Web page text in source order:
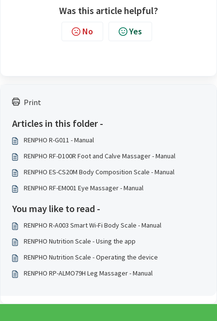
Print
Articles in this folder -
RENPHO R-G011 - Manual
RENPHO RF-D100R Foot and Calve Massager - Manual
RENPHO ES-CS20M Body Composition Scale - Manual
RENPHO RF-EM001 Eye Massager - Manual
You may like to read -
RENPHO R-A003 Smart Wi-Fi Body Scale - Manual
RENPHO Nutrition Scale - Using the app
RENPHO Nutrition Scale - Operating the device
RENPHO RP-ALMO79H Leg Massager - Manual
Was this article helpful?
No Yes